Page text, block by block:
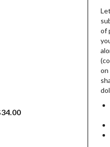
of
on